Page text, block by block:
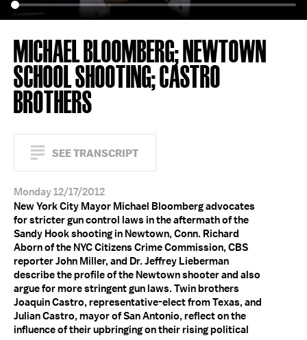
MICHAEL BLOOMBERG; NEWTOWN
SCHOOL SHOOTING; CASTRO
BROTHERS
SEE TRANSCRIPT
Monday 12/17/2012
New York City Mayor Michael Bloomberg advocates
for stricter gun control laws in the aftermath of the
Sandy Hook shooting in Newtown, Conn. Richard
Aborn of the NYC Citizens Crime Commission, CBS
reporter John Miller, and Dr. Jeffrey Lieberman
describe the profile of the Newtown shooter and also
argue for more stringent gun laws. Twin brothers
Joaquin Castro, representative-elect from Texas, and
Julian Castro, mayor of San Antonio, reflect on the
influence of their upbringing on their rising political